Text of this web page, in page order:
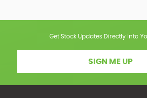
Get Stock Updates Directly Into
SIGN ME UP